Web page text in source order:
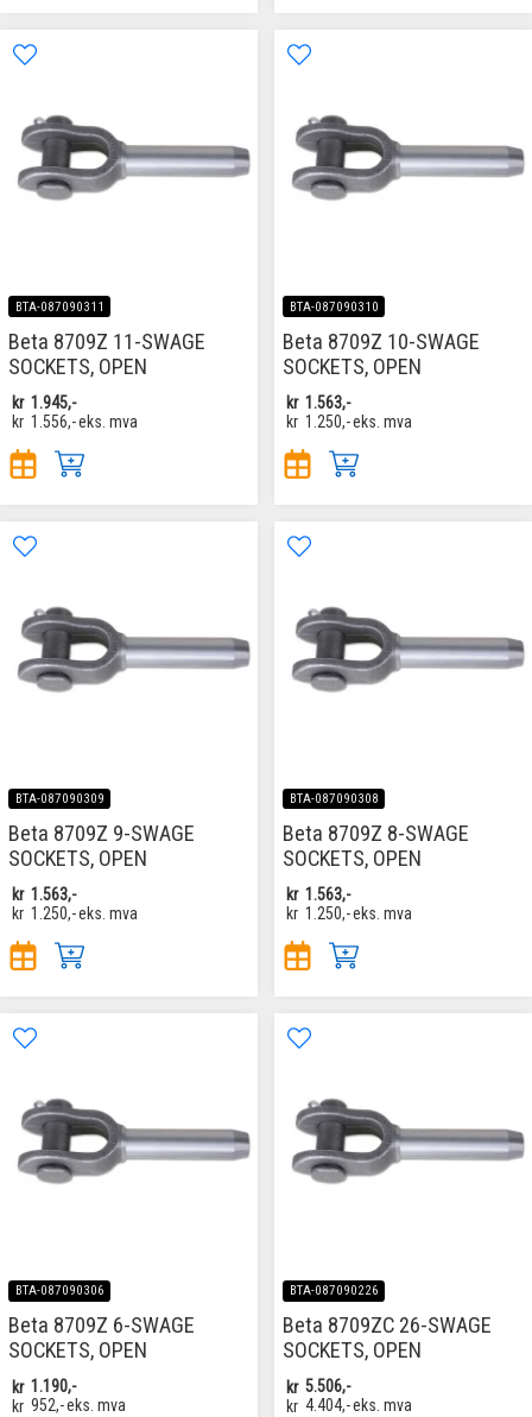
BTA-087090311
Beta 8709Z 11-SWAGE
SOCKETS, OPEN
kr 1.945,-
kr 1.556,-eks. mva
BTA-087090310
Beta 8709Z 10-SWAGE
SOCKETS, OPEN
kr 1.563,-
kr 1.250,-eks. mva
BTA-087090309
Beta 8709Z 9-SWAGE
SOCKETS, OPEN
kr 1.563,-
kr 1.250,-eks. mva
BTA-087090308
Beta 8709Z 8-SWAGE
SOCKETS, OPEN
kr 1.563,-
kr 1.250,-eks. mva
BTA-087090306
Beta 8709Z 6-SWAGE
SOCKETS, OPEN
kr 1.190,-
kr 952,-eks. mva
BTA-087090226
Beta 8709ZC 26-SWAGE
SOCKETS, OPEN
kr 5.506,-
kr 4.404,-eks. mva